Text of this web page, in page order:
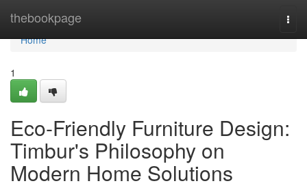
thebookpage
Home
Home
1
Eco-Friendly Furniture Design:
Timbur's Philosophy on
Modern Home Solutions